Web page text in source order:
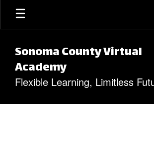
Skip to main content
Sonoma County Virtual
Academy
Flexible Learning, Limitless